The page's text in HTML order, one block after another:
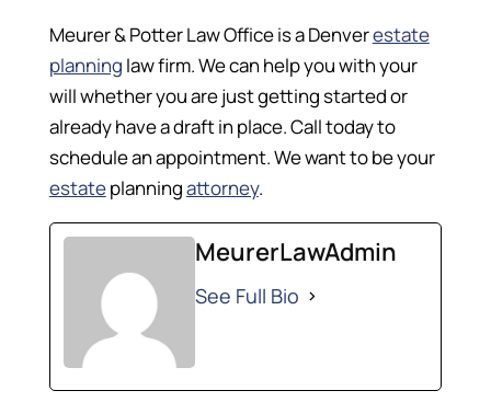
Meurer & Potter Law Office is a Denverestate
planning law firm. We can help you with your
will whether you are just getting started or
already have a draft in place. Call today to
schedule an appointment. We want to be your
estateplanningattorney.
MeurerLawAdmin
See Full Bio